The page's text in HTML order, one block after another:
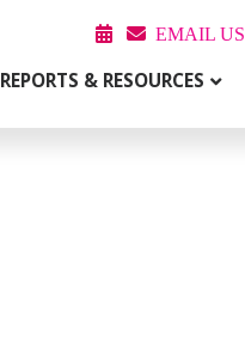
EMAIL US
REPORTS & RESOURCES